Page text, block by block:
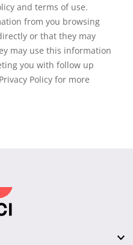
and terms of use.
from you browsing
or that they may
may use this information
you with follow up
Policy for more